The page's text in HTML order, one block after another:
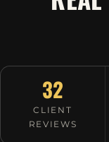
32
CLIENT
REVIEWS